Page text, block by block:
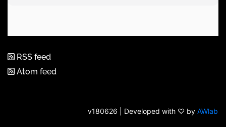
RSS feed
Atom feed
v180626 | Developed with ♡ by AWlab